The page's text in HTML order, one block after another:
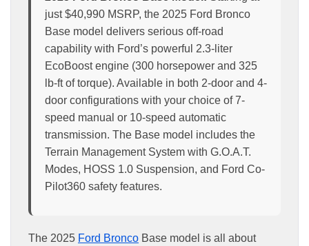
just $40,990 MSRP, the 2025 Ford Bronco
Base model delivers serious off-road
capability with Ford’s powerful 2.3-liter
EcoBoost engine (300 horsepower and 325
lb-ft of torque). Available in both 2-door and 4-
door configurations with your choice of 7-
speed manual or 10-speed automatic
transmission. The Base model includes the
Terrain Management System with G.O.A.T.
Modes, HOSS 1.0 Suspension, and Ford Co-
Pilot360 safety features.
The 2025 Ford Bronco Base model is all about